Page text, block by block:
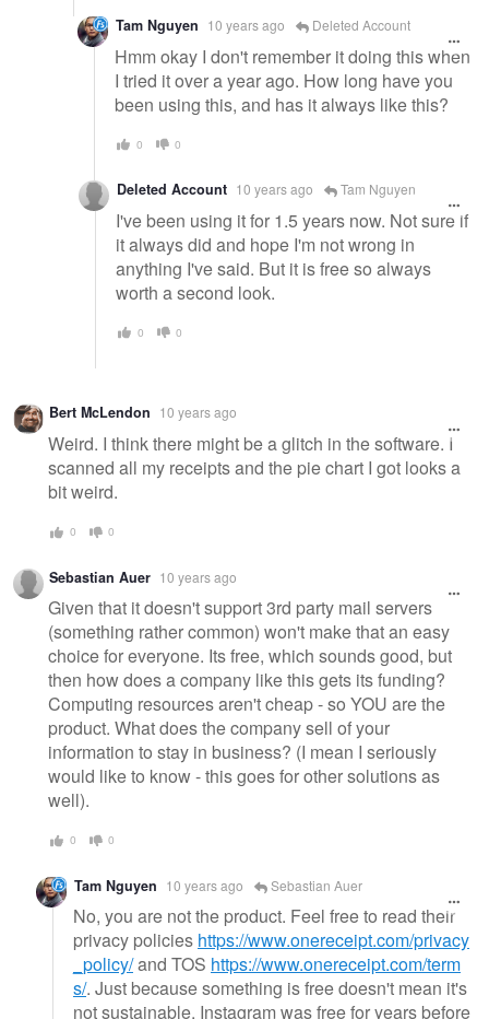
Tam Nguyen 10 years ago Deleted Account
Hmm okay I don't remember it doing this when
I tried it over a year ago. How long have you
been using this, and has it always like this?
0 0
Deleted Account 10 years ago Tam Nguyen
I've been using it for 1.5 years now. Not sure if
it always did and hope I'm not wrong in
anything I've said. But it is free so always
worth a second look.
0 0
Bert McLendon 10 years ago
Weird. I think there might be a glitch in the software. I
scanned all my receipts and the pie chart I got looks a
bit weird.
0 0
Sebastian Auer 10 years ago
Given that it doesn't support 3rd party mail servers
(something rather common) won't make that an easy
choice for everyone. Its free, which sounds good, but
then how does a company like this gets its funding?
Computing resources aren't cheap - so YOU are the
product. What does the company sell of your
information to stay in business? (I mean I seriously
would like to know - this goes for other solutions as
well).
0 0
Tam Nguyen 10 years ago Sebastian Auer
No, you are not the product. Feel free to read their
privacy policies https://www.onereceipt.com/privacy
_policy/and TOS https://www.onereceipt.com/term
s/. Just because something is free doesn't mean it's
not sustainable. Instagram was free for years before